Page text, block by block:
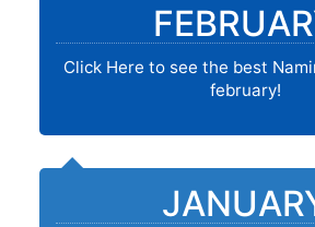
Click Here to see the best
february!